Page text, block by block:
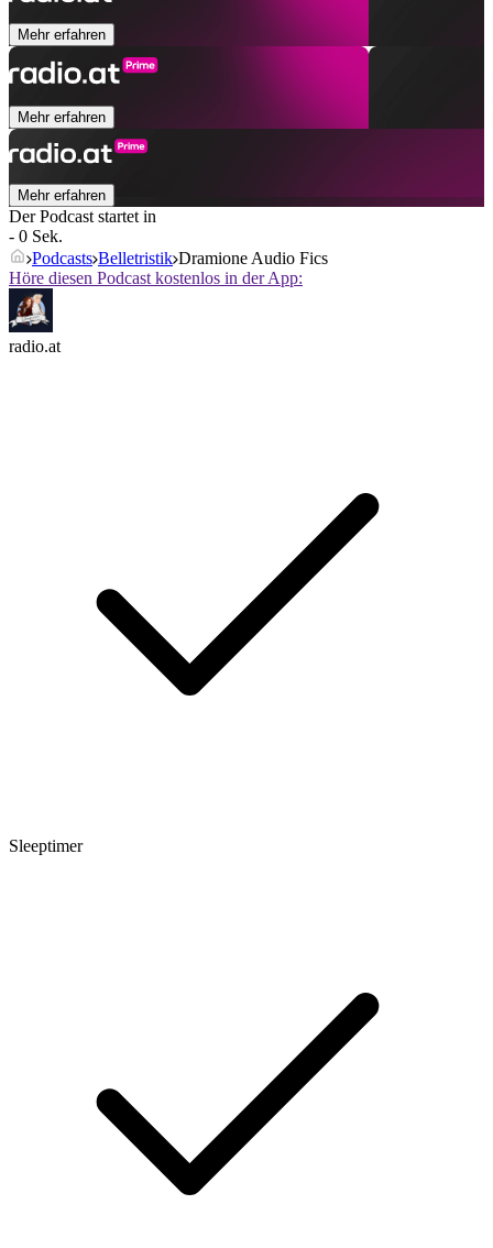
Mehr erfahren
Mehr erfahren
Mehr erfahren
Der Podcast startet in
- 0 Sek.
Podcasts Belletristik Dramione Audio Fics
Höre diesen Podcast kostenlos in der App:
radio.at
Sleeptimer